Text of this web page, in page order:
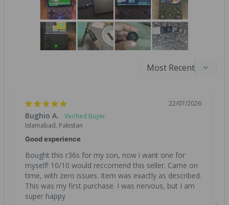
22/07/2026
Bughio A.
Islamabad, Pakistan
Good experience
Bought this r36s for my son, now i want one for
myself! 10/10 would reccomend this seller. Came on
time, with zero issues. Item was exactly as described.
This was my first purchase. I was nervous, but I am
super happy